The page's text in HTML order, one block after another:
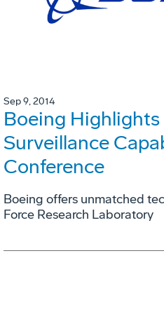
Sep 9, 2014
Boeing Highlights
Surveillance
Conference
Boeing offers unmatched
Force Research Laboratory